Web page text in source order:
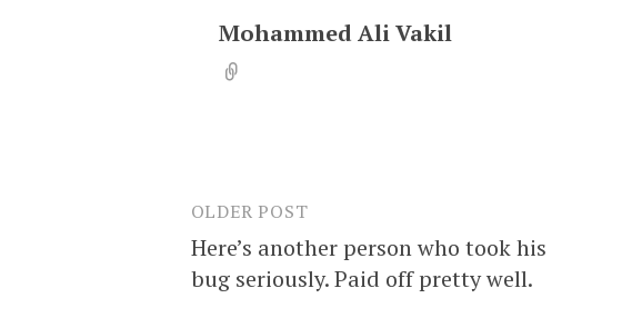
Mohammed Ali Vakil
Post
navigation
OLDER POST
Here’s another person who took his
bug seriously. Paid off pretty well.